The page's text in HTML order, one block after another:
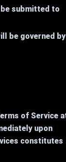
submitted to
be governed by
of Service
upon
constitutes